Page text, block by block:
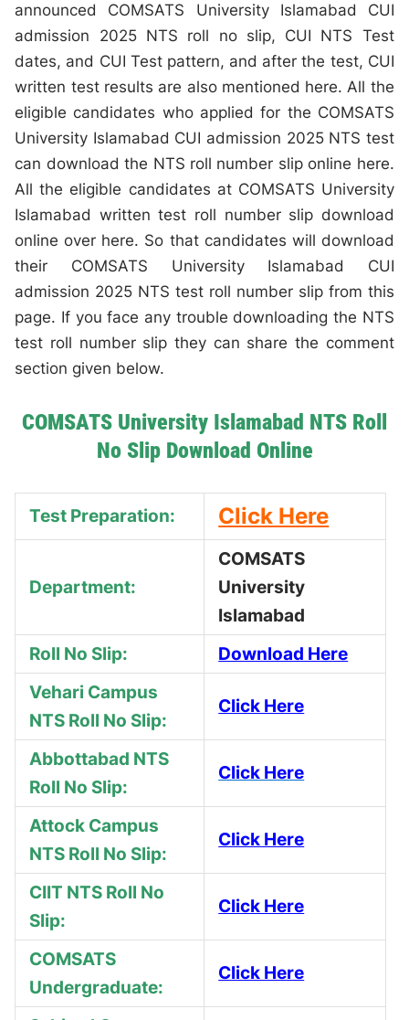
announced COMSATS University Islamabad CUI
admission 2025 NTS roll no slip, CUI NTS Test
dates, and CUI Test pattern, and after the test, CUI
written test results are also mentioned here. All the
eligible candidates who applied for the COMSATS
University Islamabad CUI admission 2025 NTS test
can download the NTS roll number slip online here.
All the eligible candidates at COMSATS University
Islamabad written test roll number slip download
online over here. So that candidates will download
their COMSATS University Islamabad CUI
admission 2025 NTS test roll number slip from this
page. If you face any trouble downloading the NTS
test roll number slip they can share the comment
section given below.
COMSATS University Islamabad NTS Roll
No Slip Download Online
Test Preparation: Click Here
Department:
COMSATS
University
Islamabad
Roll No Slip:
Download Here
Vehari Campus
NTS Roll No Slip:
Click Here
Abbottabad NTS
Roll No Slip:
Click Here
Attock Campus
NTS Roll No Slip:
Click Here
CIIT NTS Roll No
Slip:
Click Here
COMSATS
Undergraduate:
Click Here